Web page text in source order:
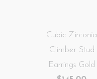
Cubic Zirconia
Climber Stud
Earrings Gold